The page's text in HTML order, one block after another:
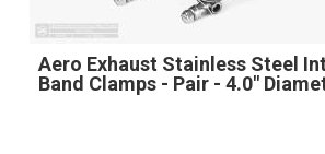
Aero Exhaust Stainless Steel
Band Clamps - Pair - 4.0"